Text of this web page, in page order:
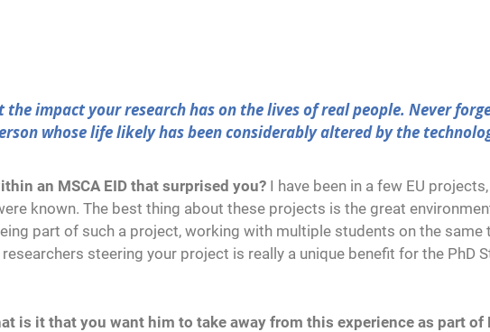
impact your research has on the lives of real people. Never
whose life likely has been considerably altered by the
an MSCA EID that surprised you? I have been in a few EU
known. The best thing about these projects is the great
part of such a project, working with multiple students on the same
steering your project is really a unique benefit for the PhD
is it that you want him to take away from this experience as part of